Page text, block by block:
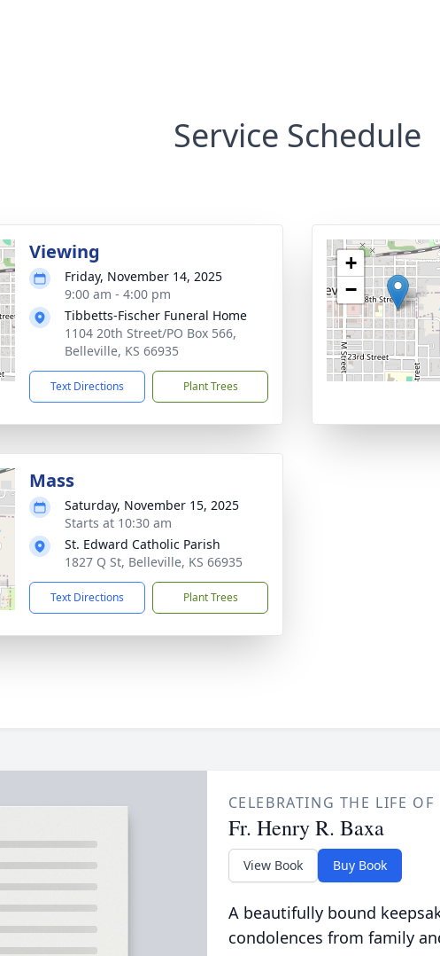
Service Schedule
Viewing
Friday, November 14, 2025
9:00 am - 4:00 pm
Tibbetts-Fischer Funeral Home
1104 20th Street/PO Box 566,
Belleville, KS 66935
Text Directions Plant Trees
+
−
Mass
Saturday, November 15, 2025
Starts at 10:30 am
St. Edward Catholic Parish
1827 Q St, Belleville, KS 66935
Text Directions Plant Trees
CELEBRATING THE LIFE OF
Fr. Henry R. Baxa
View Book Buy Book
A beautifully bound
condolences from family